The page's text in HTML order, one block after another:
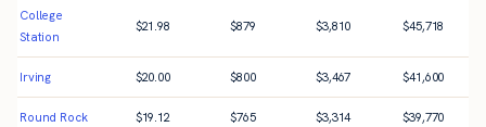
College
Station
$21.98 $879 $3,810 $45,718
Irving $20.00 $800 $3,467 $41,600
Round Rock $19.12 $765 $3,314 $39,770